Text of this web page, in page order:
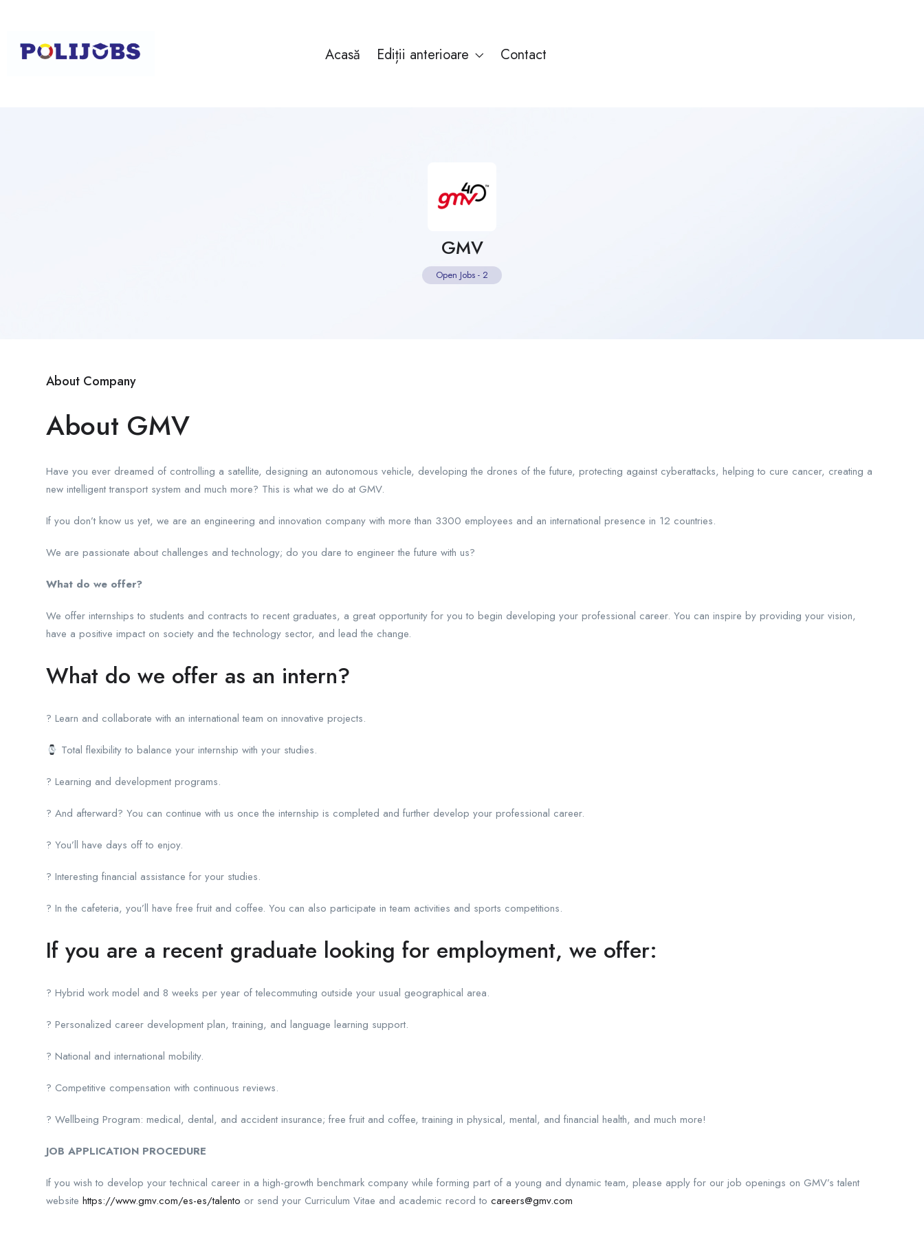
Acasă Ediții anterioare Contact
GMV
Open Jobs - 2
About Company
About GMV
Have you ever dreamed of controlling a satellite, designing an autonomous vehicle, developing the drones of the future, protecting against cyberattacks, helping to cure cancer, creating a
new intelligent transport system and much more? This is what we do at GMV.
If you don’t know us yet, we are an engineering and innovation company with more than 3300 employees and an international presence in 12 countries.
We are passionate about challenges and technology; do you dare to engineer the future with us?
What do we offer?
We offer internships to students and contracts to recent graduates, a great opportunity for you to begin developing your professional career. You can inspire by providing your vision,
have a positive impact on society and the technology sector, and lead the change.
What do we offer as an intern?
? Learn and collaborate with an international team on innovative projects.
Total flexibility to balance your internship with your studies.
? Learning and development programs.
? And afterward? You can continue with us once the internship is completed and further develop your professional career.
? You’ll have days off to enjoy.
? Interesting financial assistance for your studies.
? In the cafeteria, you’ll have free fruit and coffee. You can also participate in team activities and sports competitions.
If you are a recent graduate looking for employment, we offer:
? Hybrid work model and 8 weeks per year of telecommuting outside your usual geographical area.
? Personalized career development plan, training, and language learning support.
? National and international mobility.
? Competitive compensation with continuous reviews.
? Wellbeing Program: medical, dental, and accident insurance; free fruit and coffee, training in physical, mental, and financial health, and much more!
JOB APPLICATION PROCEDURE
If you wish to develop your technical career in a high-growth benchmark company while forming part of a young and dynamic team, please apply for our job openings on GMV’s talent
website https://www.gmv.com/es-es/talento or send your Curriculum Vitae and academic record to careers@gmv.com